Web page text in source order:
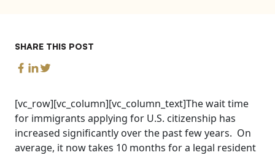
SHARE THIS POST
[vc_row][vc_column][vc_column_text]The wait time
for immigrants applying for U.S. citizenship has
increased significantly over the past few years. On
average, it now takes 10 months for a legal resident